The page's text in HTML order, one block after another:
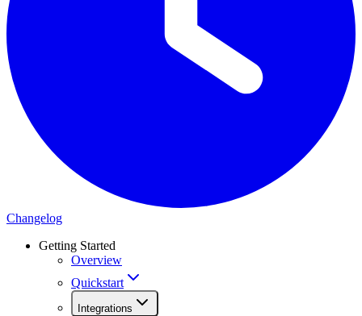
Changelog
Getting Started
Overview
Quickstart
Integrations